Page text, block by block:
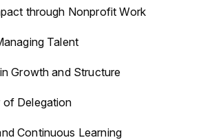
through Nonprofit Work
Talent
Growth and Structure
Delegation
Continuous Learning